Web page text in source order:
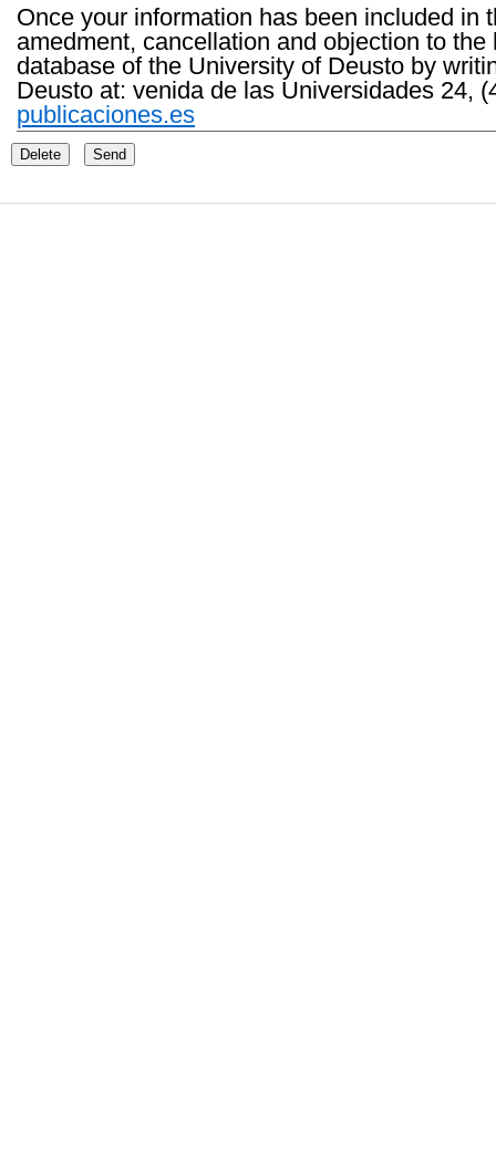
Once your information has been included in
amedment, cancellation and objection to
database of the University of Deusto by
Deusto at: venida de las Universidades 24,
publicaciones.es
Delete Send